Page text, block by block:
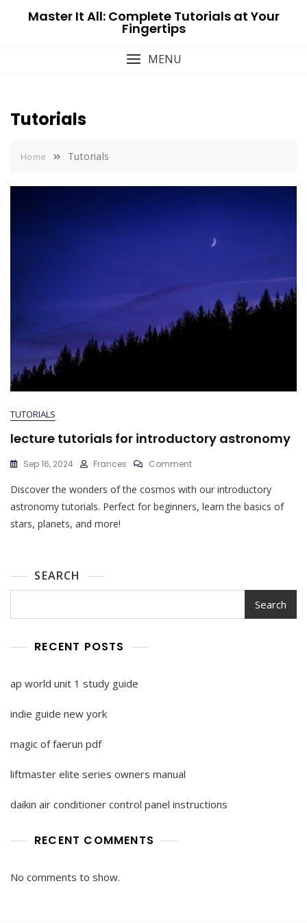
Master It All: Complete Tutorials at Your
Fingertips
MENU
Tutorials
Home Tutorials
TUTORIALS
lecture tutorials for introductory astronomy
Sep 16, 2024 Frances CommentOn
Tutorials
For
Introductory
Discover the wonders of the cosmos with our introductory
astronomy tutorials. Perfect for beginners, learn the basics of
stars, planets, and more!
SEARCH
Search
RECENT POSTS
ap world unit 1 study guide
indie guide new york
magic of faerun pdf
liftmaster elite series owners manual
daikin air conditioner control panel instructions
RECENT COMMENTS
No comments to show.